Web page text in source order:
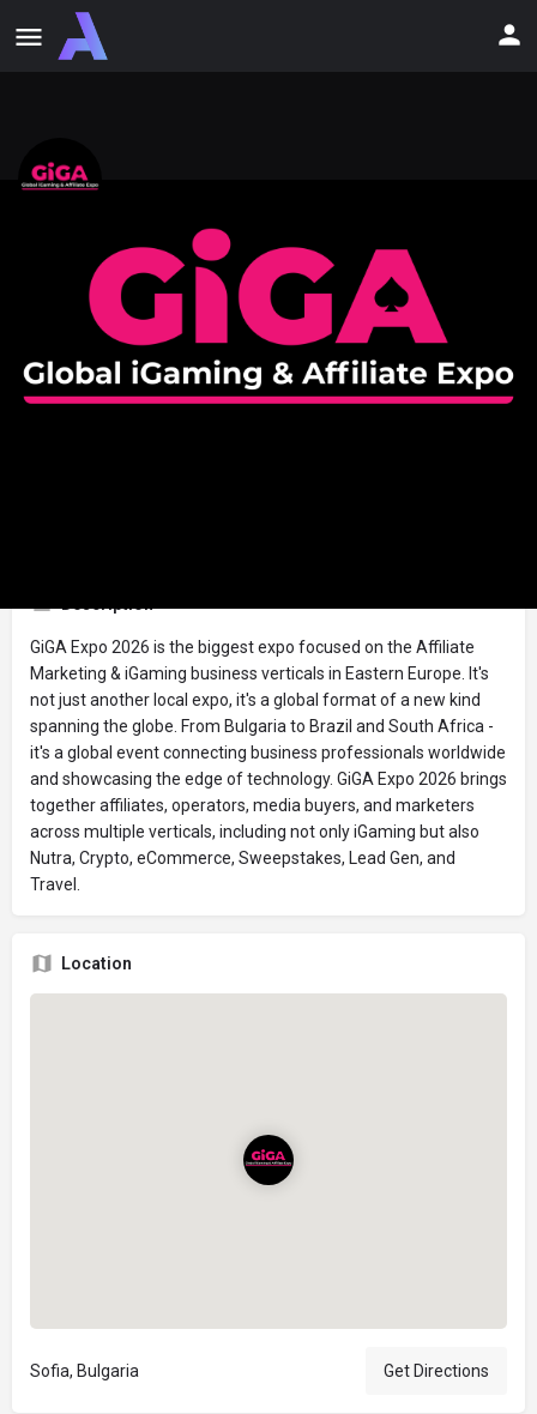
Global iGaming and Affiliate Expo
(GiGA Expo 2026)
Where Business Meets the Party.
Event date
June 16, 2026 - June 18, 2026
GiGA Expo 2026 is the biggest expo focused on the Affiliate
Marketing & iGaming business verticals in Eastern Europe. It's
not just another local expo, it's a global format of a new kind
spanning the globe. From Bulgaria to Brazil and South Africa -
it's a global event connecting business professionals worldwide
and showcasing the edge of technology. GiGA Expo 2026 brings
together affiliates, operators, media buyers, and marketers
across multiple verticals, including not only iGaming but also
Nutra, Crypto, eCommerce, Sweepstakes, Lead Gen, and
Travel.
Location
Sofia, Bulgaria Get Directions